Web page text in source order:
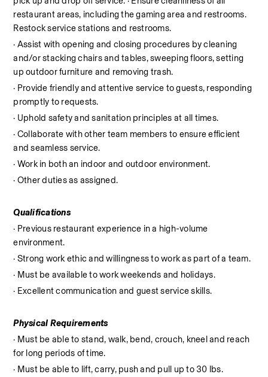
restaurant areas, including the gaming area and restrooms.
Restock service stations and restrooms.
· Assist with opening and closing procedures by cleaning
and/or stacking chairs and tables, sweeping floors, setting
up outdoor furniture and removing trash.
· Provide friendly and attentive service to guests, responding
promptly to requests.
· Uphold safety and sanitation principles at all times.
· Collaborate with other team members to ensure efficient
and seamless service.
· Work in both an indoor and outdoor environment.
· Other duties as assigned.
Qualifications
· Previous restaurant experience in a high-volume
environment.
· Strong work ethic and willingness to work as part of a team.
· Must be available to work weekends and holidays.
· Excellent communication and guest service skills.
Physical Requirements
· Must be able to stand, walk, bend, crouch, kneel and reach
for long periods of time.
· Must be able to lift, carry, push and pull up to 30 lbs.